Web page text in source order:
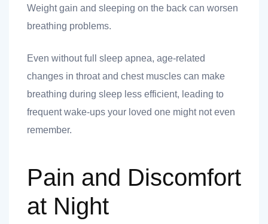
Weight gain and sleeping on the back can worsen
breathing problems.
Even without full sleep apnea, age-related
changes in throat and chest muscles can make
breathing during sleep less efficient, leading to
frequent wake-ups your loved one might not even
remember.
Pain and Discomfort
at Night